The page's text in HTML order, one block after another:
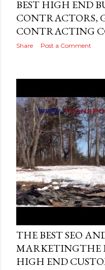
BEST HIGH END
CONTRACTORS,
CONTRACTING
Share Post a Comment
THE BEST SEO
MARKETINGTHE
HIGH END